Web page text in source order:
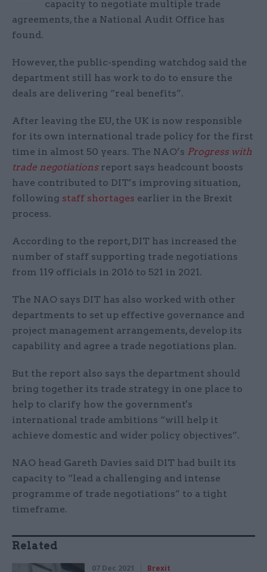
capacity to negotiate multiple trade
agreements, the a National Audit Office has
found.
However, the public-spending watchdog said the
department still has work to do to ensure the
deals are delivering “real benefits”.
After leaving the EU, the UK is now responsible
for its own international trade policy for the first
time in almost 50 years. The NAO’s Progress with
trade negotiationsreport says headcount boosts
have contributed to DIT’s improving situation,
following staff shortages earlier in the Brexit
process.
According to the report, DIT has increased the
number of staff supporting trade negotiations
from 119 officials in 2016 to 521 in 2021.
The NAO says DIT has also worked with other
departments to set up effective governance and
project management arrangements, develop its
capability and agree a trade negotiations plan.
But the report also says the department should
bring together its trade strategy in one place to
help to clarify how the government's
international trade ambitions “will help it
achieve domestic and wider policy objectives”.
NAO head Gareth Davies said DIT had built its
capacity to “lead a challenging and intense
programme of trade negotiations” to a tight
timeframe.
Related
07 Dec 2021 Brexit